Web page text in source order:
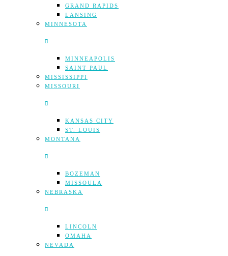
GRAND RAPIDS
LANSING
MINNESOTA
MINNEAPOLIS
SAINT PAUL
MISSISSIPPI
MISSOURI
KANSAS CITY
ST. LOUIS
MONTANA
BOZEMAN
MISSOULA
NEBRASKA
LINCOLN
OMAHA
NEVADA